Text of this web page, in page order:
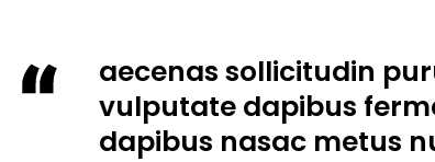
aecenas sollicitudin
vulputate dapibus
dapibus nasac metus